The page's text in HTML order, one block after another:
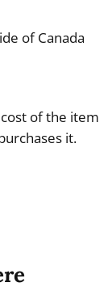
of Canada
cost of the item
it.